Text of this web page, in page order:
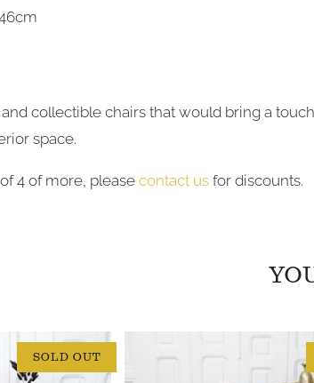
collectible chairs that would bring a
space.
4 of more, please contact us for discounts.
SOLD OUT